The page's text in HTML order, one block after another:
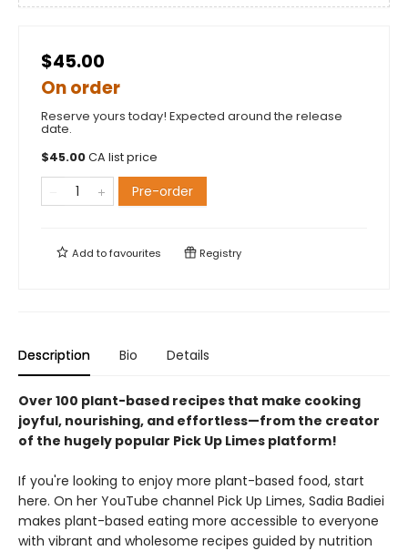
$45.00
On order
Reserve yours today! Expected around the release
date.
$45.00CA list price
Pre-order
Add tofavourites Registry
Description Bio Details
Over 100 plant-based recipes that make cooking
joyful, nourishing, and effortless—from the creator
of the hugely popular Pick Up Limes platform!
If you're looking to enjoy more plant-based food, start
here. On her YouTube channel Pick Up Limes, Sadia Badiei
makes plant-based eating more accessible to everyone
with vibrant and wholesome recipes guided by nutrition